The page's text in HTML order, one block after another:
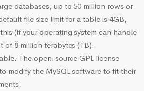
databases, up to 50 million rows or
file size limit for a table is 4GB,
(if your operating system can handle
of 8 million terabytes (TB).
The open-source GPL license
modify the MySQL software to fit their